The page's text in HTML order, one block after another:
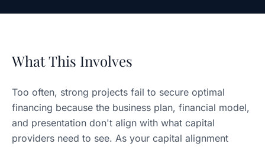
What This Involves
Too often, strong projects fail to secure optimal
financing because the business plan, financial model,
and presentation don't align with what capital
providers need to see. As your capital alignment